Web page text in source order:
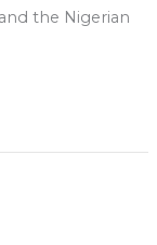
the Nigerian